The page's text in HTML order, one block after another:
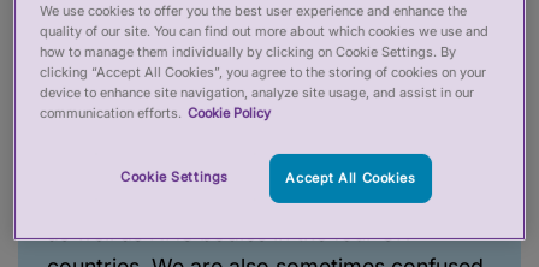
cannot deal with concerns or complaints
about individual health and social care
practitioners, but we have put together
you find who to get in touch with. It includes
how to contact the regulators we oversee,
as well as NHS bodies in the four UK
We use cookies to offer you the best user experience and enhance the
quality of our site. You can find out more about which cookies we use and
how to manage them individually by clicking on Cookie Settings. By
clicking “Accept All Cookies”, you agree to the storing of cookies on your
device to enhance site navigation, analyze site usage, and assist in our
communication efforts. Cookie Policy
Cookie Settings Accept All Cookies